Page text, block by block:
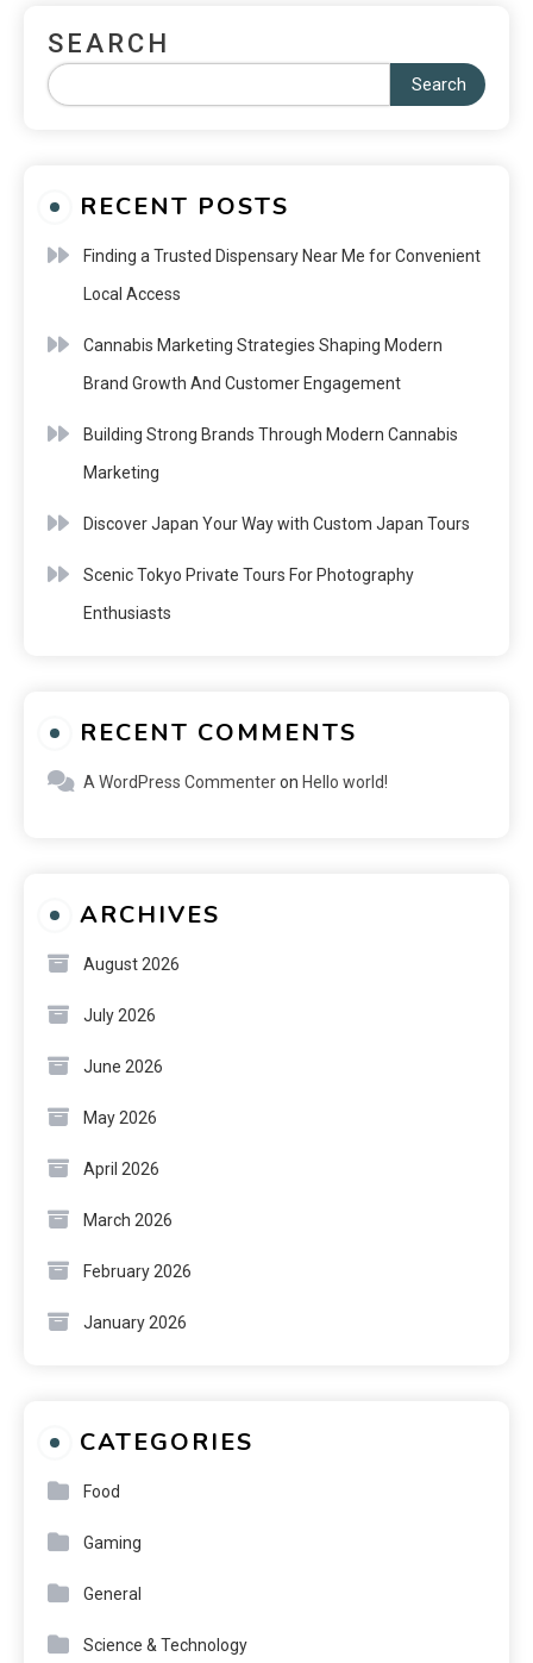
SEARCH
Search
RECENT POSTS
Finding a Trusted Dispensary Near Me for Convenient
Local Access
Cannabis Marketing Strategies Shaping Modern
Brand Growth And Customer Engagement
Building Strong Brands Through Modern Cannabis
Marketing
Discover Japan Your Way with Custom Japan Tours
Scenic Tokyo Private Tours For Photography
Enthusiasts
RECENT COMMENTS
A WordPress Commenteron Hello world!
ARCHIVES
August 2026
July 2026
June 2026
May 2026
April 2026
March 2026
February 2026
January 2026
CATEGORIES
Food
Gaming
General
Science & Technology